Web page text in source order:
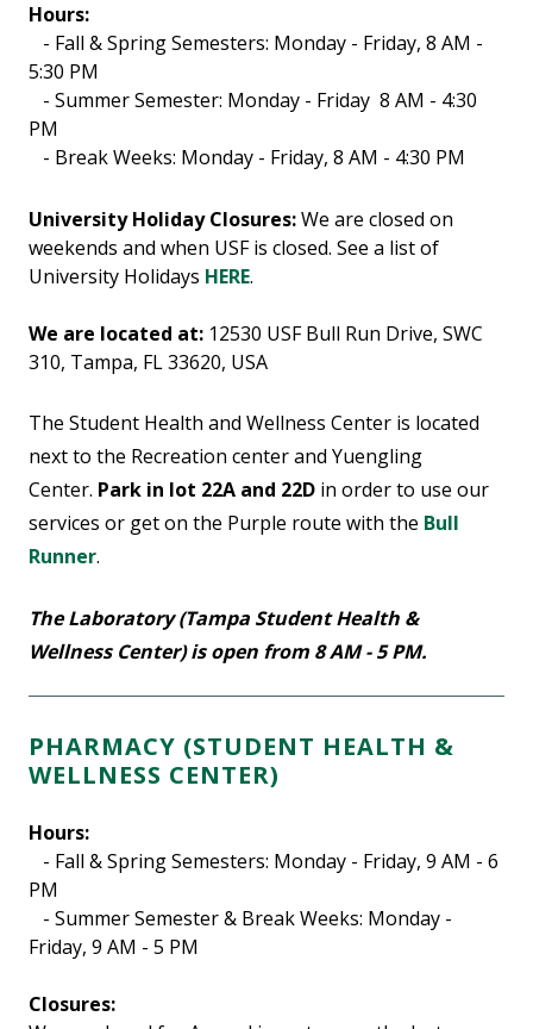
Hours:
- Fall & Spring Semesters: Monday - Friday, 8 AM -
5:30 PM
- Summer Semester: Monday - Friday 8 AM - 4:30
PM
- Break Weeks: Monday - Friday, 8 AM - 4:30 PM
University Holiday Closures:We are closed on
weekends and when USF is closed. See a list of
University Holidays HERE.
We are located at: 12530 USF Bull Run Drive, SWC
310, Tampa, FL 33620, USA
The Student Health and Wellness Center is located
next to the Recreation center and Yuengling
Center. Park in lot 22A and 22D in order to use our
services or get on the Purple route with the Bull
Runner.
The Laboratory (Tampa Student Health &
Wellness Center) is open from 8 AM - 5 PM.
PHARMACY (STUDENT HEALTH &
WELLNESS CENTER)
Hours:
- Fall & Spring Semesters: Monday - Friday, 9 AM - 6
PM
- Summer Semester & Break Weeks: Monday -
Friday, 9 AM - 5 PM
Closures: